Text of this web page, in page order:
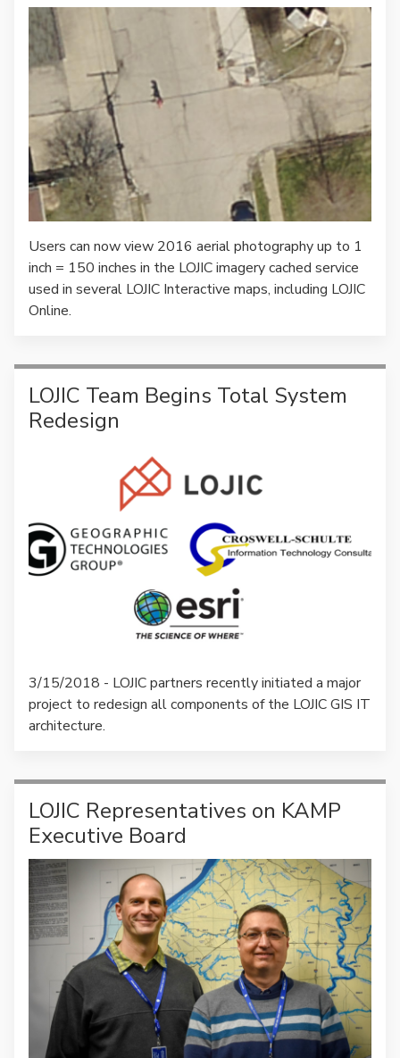
Users can now view 2016 aerial photography up to 1
inch = 150 inches in the LOJIC imagery cached service
used in several LOJIC Interactive maps, including LOJIC
Online.
LOJIC Team Begins Total System
Redesign
3/15/2018 - LOJIC partners recently initiated a major
project to redesign all components of the LOJIC GIS IT
architecture.
LOJIC Representatives on KAMP
Executive Board